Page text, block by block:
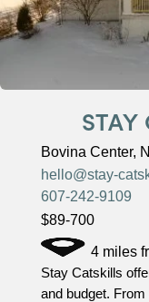
STAY
Bovina Center,
hello@stay-
607-242-9109
$89-700
4 miles
Stay Catskills
and budget.